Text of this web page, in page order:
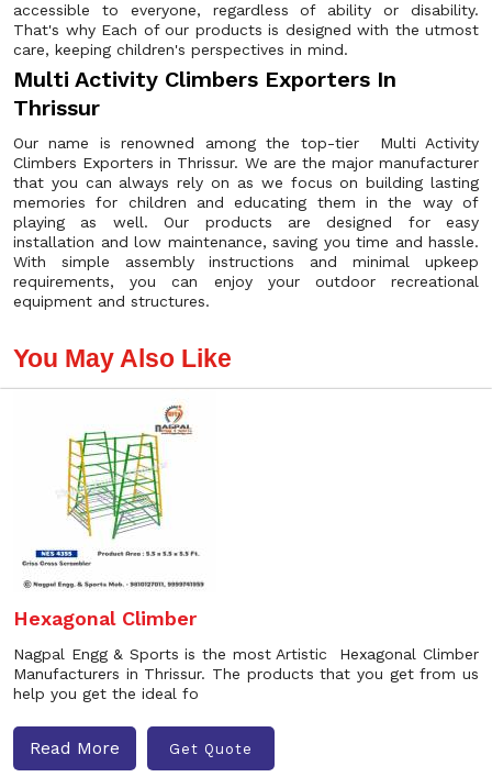
accessible to everyone, regardless of ability or disability.
That's why Each of our products is designed with the utmost
care, keeping children's perspectives in mind.
Multi Activity Climbers Exporters In
Thrissur
Our name is renowned among the top-tier Multi Activity
Climbers Exporters in Thrissur. We are the major manufacturer
that you can always rely on as we focus on building lasting
memories for children and educating them in the way of
playing as well. Our products are designed for easy
installation and low maintenance, saving you time and hassle.
With simple assembly instructions and minimal upkeep
requirements, you can enjoy your outdoor recreational
equipment and structures.
You May Also Like
Hexagonal Climber
Nagpal Engg & Sports is the most Artistic Hexagonal Climber
Manufacturers in Thrissur. The products that you get from us
help you get the ideal fo
Read More Get Quote